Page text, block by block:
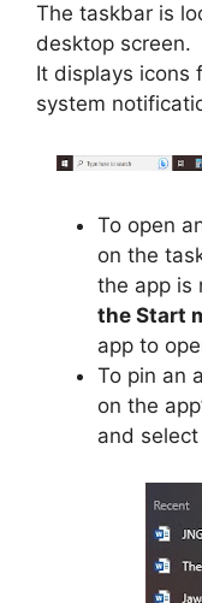
The taskbar is
desktop screen.
It displays icons
system
To open
on the
the app is
the Start
app to
To pin an
on the
and select